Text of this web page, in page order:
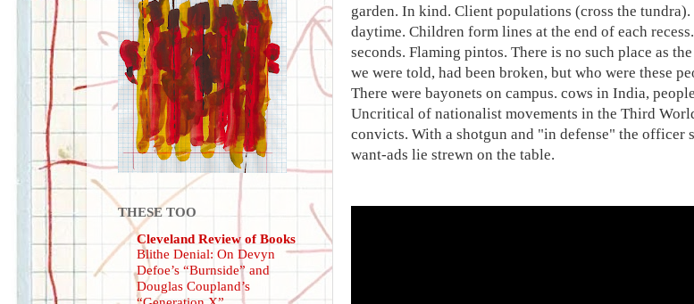
garden. In kind. Client populations (cross the
daytime. Children form lines at the end of each
seconds. Flaming pintos. There is no such place as
we were told, had been broken, but who were these
There were bayonets on campus. cows in India,
Uncritical of nationalist movements in the Third
convicts. With a shotgun and "in defense" the officer
want-ads lie strewn on the table.
THESE TOO
Cleveland Review of Books
Blithe Denial: On Devyn
Defoe’s “Burnside” and
Douglas Coupland’s